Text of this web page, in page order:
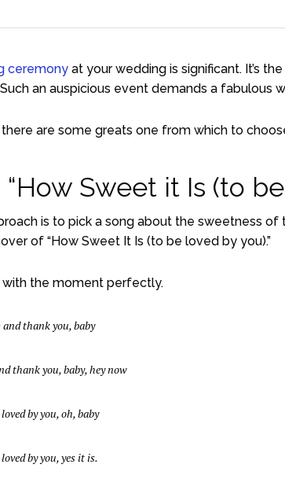
ceremony at your wedding is significant. It’s
an auspicious event demands a fabulous
are some greats one from which to
“How Sweet it Is (to
is to pick a song about the sweetness
of “How Sweet It Is (to be loved by you).”
with the moment perfectly.
thank you, baby
thank you, baby, hey now
by you, oh, baby
by you, yes it is.